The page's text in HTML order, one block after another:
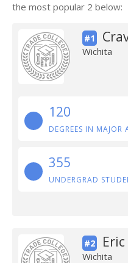
the most popular 2 below:
#1
Wichita
120
DEGREES IN MAJOR
355
UNDERGRAD
#2
Wichita